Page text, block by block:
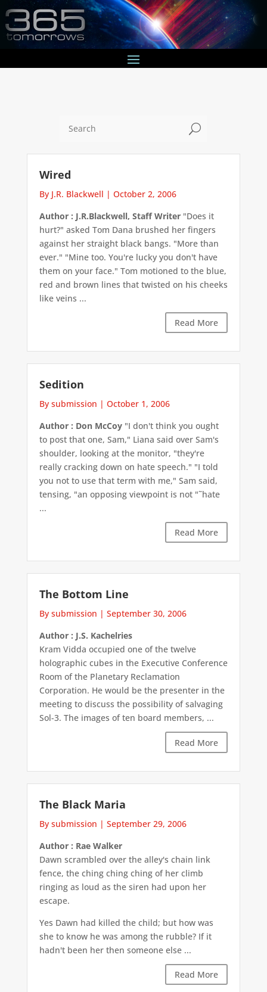
U
Wired
By J.R. Blackwell | October 2, 2006
Author : J.R.Blackwell, Staff Writer"Does it
hurt?" asked Tom Dana brushed her fingers
against her straight black bangs. "More than
ever." "Mine too. You're lucky you don't have
them on your face." Tom motioned to the blue,
red and brown lines that twisted on his cheeks
like veins ...
Read More
Sedition
By submission | October 1, 2006
Author : Don McCoy"I don't think you ought
to post that one, Sam," Liana said over Sam's
shoulder, looking at the monitor, "they're
really cracking down on hate speech." "I told
you not to use that term with me," Sam said,
tensing, "an opposing viewpoint is not "˜hate
...
Read More
The Bottom Line
By submission | September 30, 2006
Author : J.S. Kachelries
Kram Vidda occupied one of the twelve
holographic cubes in the Executive Conference
Room of the Planetary Reclamation
Corporation. He would be the presenter in the
meeting to discuss the possibility of salvaging
Sol-3. The images of ten board members, ...
Read More
The Black Maria
By submission | September 29, 2006
Author : Rae Walker
Dawn scrambled over the alley's chain link
fence, the ching ching ching of her climb
ringing as loud as the siren had upon her
escape.
Yes Dawn had killed the child; but how was
she to know he was among the rubble? If it
hadn't been her then someone else ...
Read More